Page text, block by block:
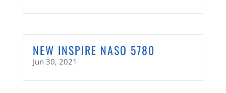
NEW INSPIRE NASO 5780
Jun 30, 2021